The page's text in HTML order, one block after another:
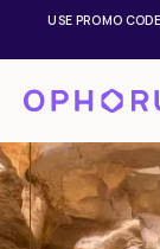
USE PROMO